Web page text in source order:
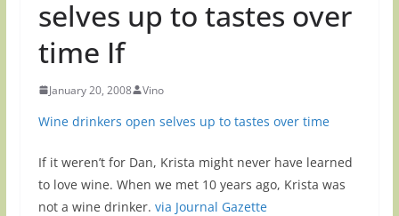
selves up to tastes over
time If
January 20, 2008 Vino
Wine drinkers open selves up to tastes over time
If it weren’t for Dan, Krista might never have learned
to love wine. When we met 10 years ago, Krista was
not a wine drinker. via Journal Gazette